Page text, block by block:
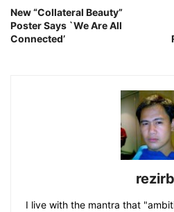
New “Collateral Beauty”
Poster Says `We Are All
Connected’
rezirb
I live with the mantra that